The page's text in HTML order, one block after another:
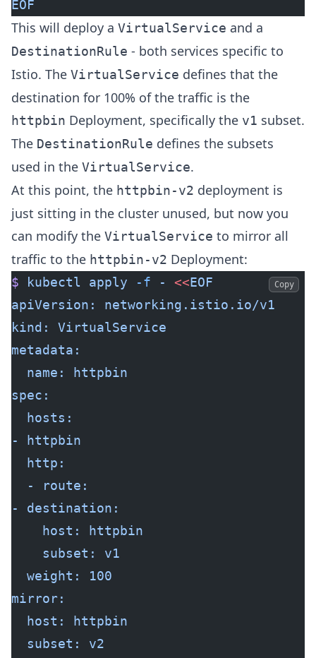
EOF
This will deploy a VirtualService and a
DestinationRule - both services specific to
Istio. The VirtualService defines that the
destination for 100% of the traffic is the
httpbin Deployment, specifically the v1 subset.
The DestinationRule defines the subsets
used in the VirtualService.
At this point, the httpbin-v2 deployment is
just sitting in the cluster unused, but now you
can modify the VirtualService to mirror all
traffic to the httpbin-v2 Deployment:
$ kubectl apply -f - <<EOF
apiVersion: networking.istio.io/v1
kind: VirtualService
metadata:
  name: httpbin
spec:
  hosts:
- httpbin
  http:
  - route:
- destination:
    host: httpbin
    subset: v1
  weight: 100
mirror:
  host: httpbin
  subset: v2
Copy